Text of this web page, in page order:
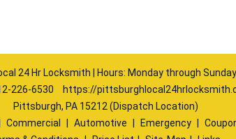
24 Hr Locksmith | Hours: Monday through
226-6530
https://
Pittsburgh, PA 15212 (Dispatch Location)
Commercial Automotive Emergency